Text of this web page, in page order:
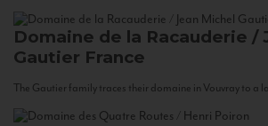
Domaine de la Racauderie /
Gautier France
The Gautier family traces their domaine in Vouvray to a